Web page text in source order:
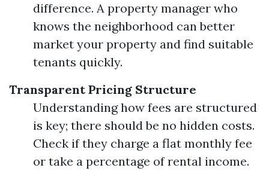
difference. A property manager who
knows the neighborhood can better
market your property and find suitable
tenants quickly.
Transparent Pricing Structure
Understanding how fees are structured
is key; there should be no hidden costs.
Check if they charge a flat monthly fee
or take a percentage of rental income.